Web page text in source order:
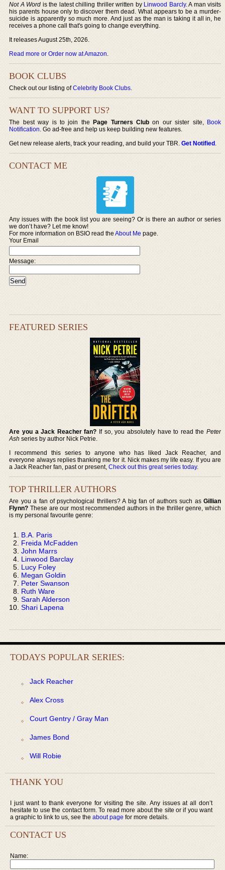
Not A Word is the latest chilling thriller written by Linwood Barcly. A man visits
his parents house only to discover them dead. What appears to be a murder-
suicide is apparently so much more. And just as the man is taking it all in, he
receives a phone call that's going to change everything.
It releases August 25th, 2026.
Read more or Order now at Amazon.
BOOK CLUBS
Check out our listing ofCelebrity Book Clubs.
WANT TO SUPPORT US?
The best way is to join thePage Turners Club on our sister site, Book
Notification. Go ad-free and help us keep building new features.
Get new release alerts, track your reading, and build your TBR.Get Notified.
CONTACT ME
Any issues with the book list you are seeing? Or is there an author or series
we don’t have? Let me know!
For more information on BSIO read theAbout Me page.
Your Email
Message:
FEATURED SERIES
Are you a Jack Reacher fan? If so, you absolutely have to read the Peter
Ash series by author Nick Petrie.
I recommend this series to anyone who has liked Jack Reacher, and
everyone always replies thanking me for it. Nick makes my life easy. If you are
a Jack Reacher fan, past or present,Check out this great series today.
TOP THRILLER AUTHORS
Are you a fan of psychological thrillers? A big fan of authors such as Gillian
Flynn? These are our most recommended authors in the thriller genre, which
is my personal favourite genre:
B.A. Paris
Freida McFadden
John Marrs
Linwood Barclay
Lucy Foley
Megan Goldin
Peter Swanson
Ruth Ware
Sarah Alderson
Shari Lapena
TODAYS POPULAR SERIES:
Jack Reacher
Alex Cross
Court Gentry / Gray Man
James Bond
Will Robie
THANK YOU
I just want to thank everyone for visiting the site. Any issues at all don’t
hesitate to use the contact form. To read more about the site or if you want
a graphic to link to us, see the about page for more details.
CONTACT US
Name: